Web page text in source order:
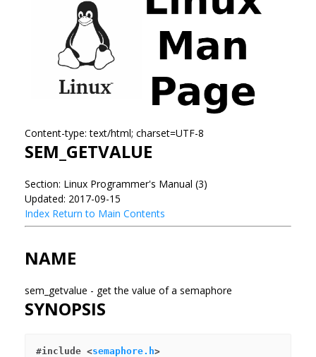
Content-type: text/html; charset=UTF-8
SEM_GETVALUE
Section: Linux Programmer's Manual (3)
Updated: 2017-09-15
Index Return to Main Contents
NAME
sem_getvalue - get the value of a semaphore
SYNOPSIS
#include <semaphore.h>